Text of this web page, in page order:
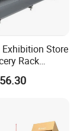
stable qual
carefully, while
customer strictly.
considerate s
long-
Store
Rack
Connection
Shop Rack